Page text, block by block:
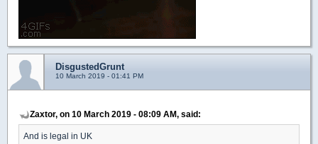
DisgustedGrunt
10 March 2019 - 01:41 PM
Zaxtor, on 10 March 2019 - 08:09 AM, said:
And is legal in UK